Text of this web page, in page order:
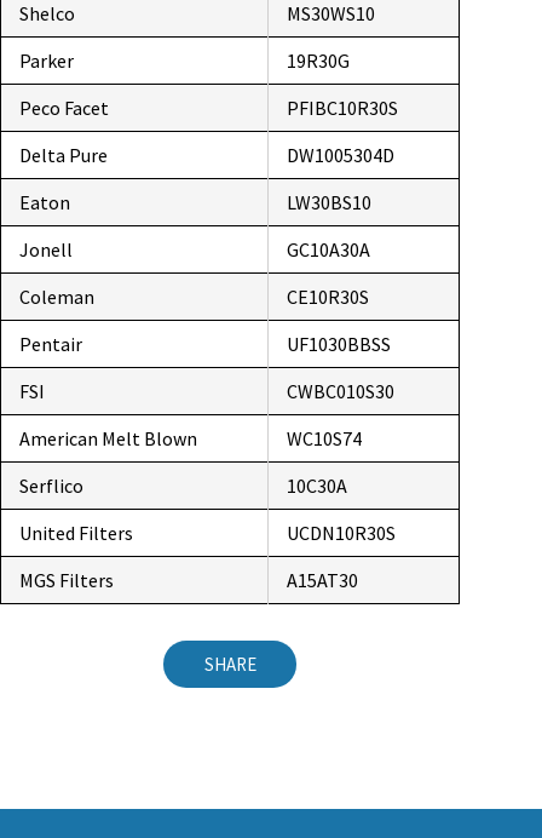
Shelco
MS30WS10
Parker
19R30G
Peco Facet
PFIBC10R30S
Delta Pure
DW1005304D
Eaton
LW30BS10
Jonell
GC10A30A
Coleman
CE10R30S
Pentair
UF1030BBSS
FSI
CWBC010S30
American Melt Blown
WC10S74
Serflico
10C30A
United Filters
UCDN10R30S
MGS Filters
A15AT30
SHARE